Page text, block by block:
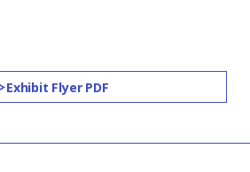
Exhibit Flyer PDF